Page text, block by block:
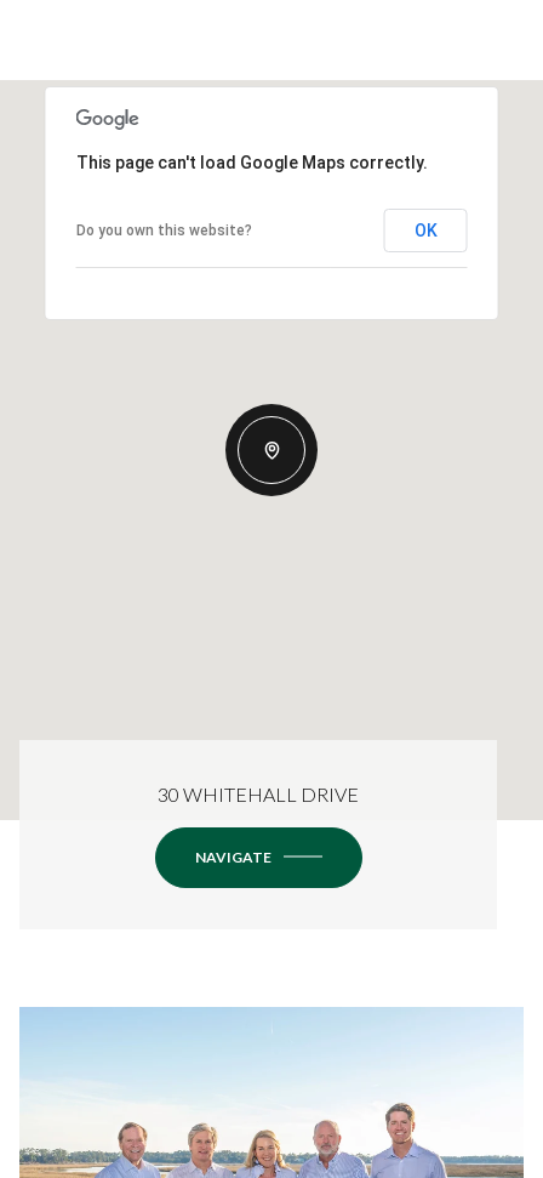
This page can't load Google Maps correctly.
Do you own this website? OK
30 WHITEHALL DRIVE
NAVIGATE